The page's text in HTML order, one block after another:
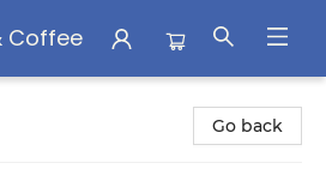
Coffee
Go back